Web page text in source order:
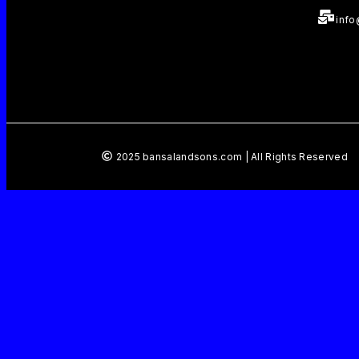
2025 bansalandsons.com | All Rights Reserved